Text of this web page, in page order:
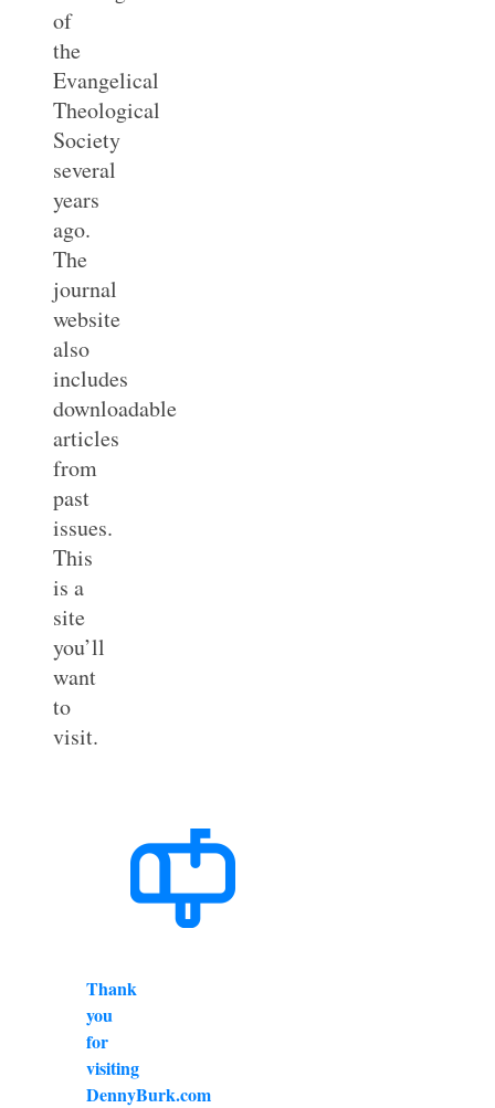
of
the
Evangelical
Theological
Society
several
years
ago.
The
journal
website
also
includes
downloadable
articles
from
past
issues.
This
is a
site
you’ll
want
to
visit.
Thank
you
for
visiting
DennyBurk.com